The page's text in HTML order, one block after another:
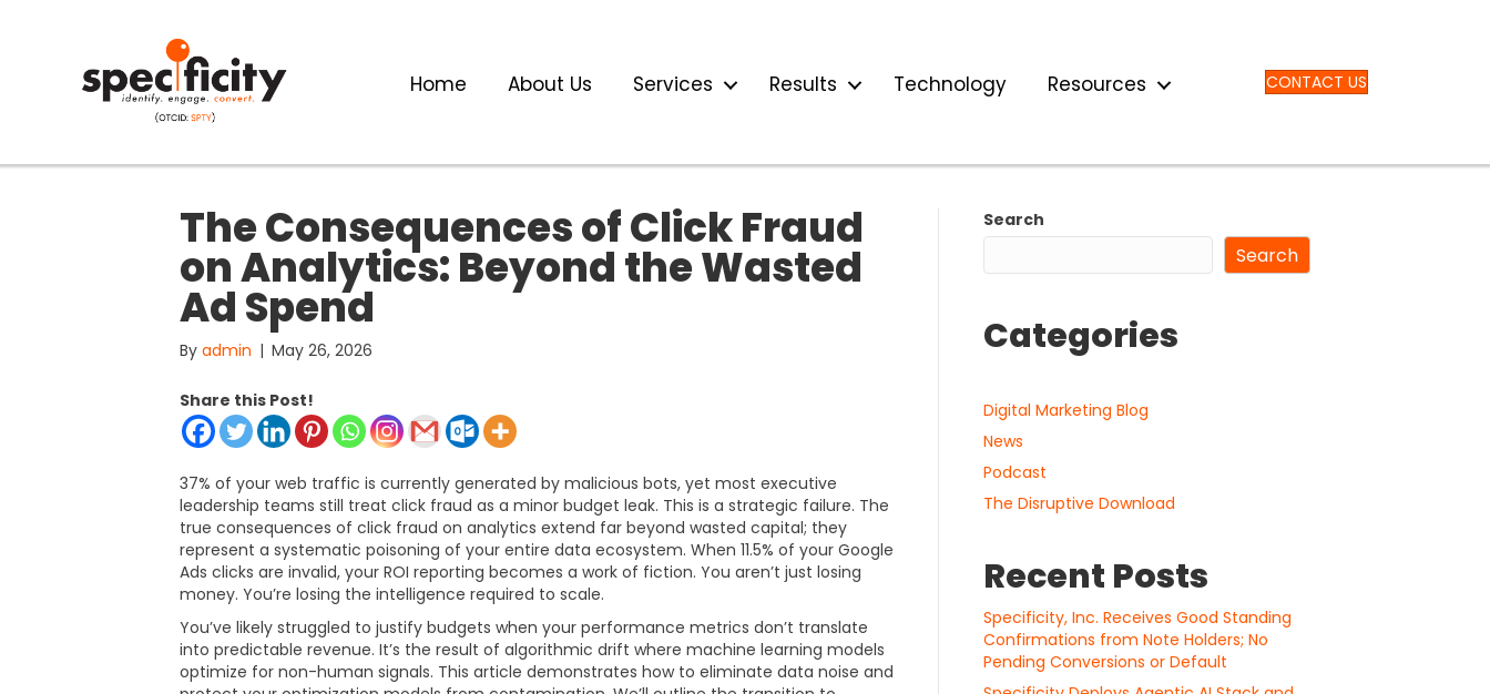
Home About Us Services Results Technology Resources CONTACT US
The Consequences of Click Fraud
on Analytics: Beyond the Wasted
Ad Spend
By admin | May 26, 2026
Share this Post!
37% of your web traffic is currently generated by malicious bots, yet most executive
leadership teams still treat click fraud as a minor budget leak. This is a strategic failure. The
true consequences of click fraud on analytics extend far beyond wasted capital; they
represent a systematic poisoning of your entire data ecosystem. When 11.5% of your Google
Ads clicks are invalid, your ROI reporting becomes a work of fiction. You aren’t just losing
money. You’re losing the intelligence required to scale.
You’ve likely struggled to justify budgets when your performance metrics don’t translate
into predictable revenue. It’s the result of algorithmic drift where machine learning models
optimize for non-human signals. This article demonstrates how to eliminate data noise and
Search
Search
Categories
Digital Marketing Blog
News
Podcast
The Disruptive Download
Recent Posts
Specificity, Inc. Receives Good Standing
Confirmations from Note Holders; No
Pending Conversions or Default